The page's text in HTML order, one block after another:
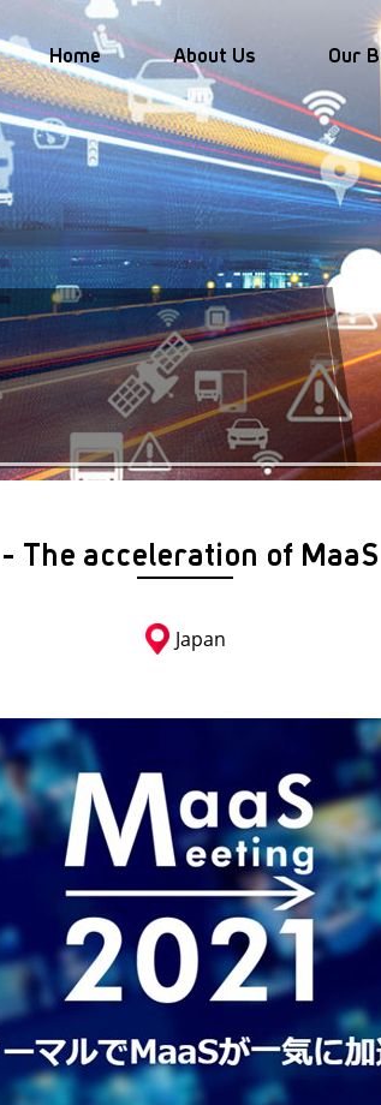
Home About Us Our
Vehicle Management
Safe Autonomous Vehicles
operation and management
Vehicle
booking
Industry
The acceleration of
Japan